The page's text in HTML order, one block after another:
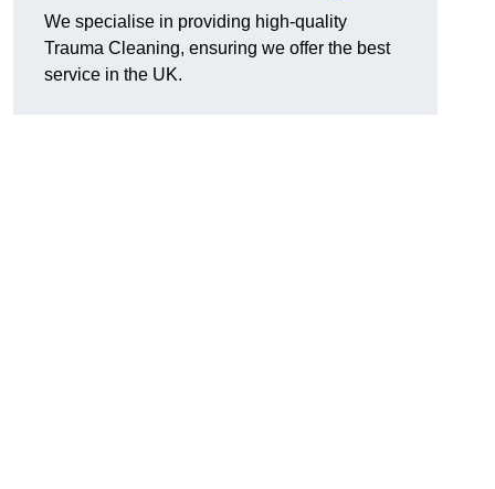
We specialise in providing high-quality
Trauma Cleaning, ensuring we offer the best
service in the UK.